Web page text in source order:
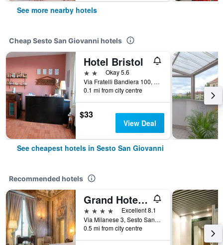
See more nearby hotels
Cheap Sesto San Giovanni hotels
Hotel Bristol
2 starsOkay 5.6
Via Fratelli Bandiera 100, Sesto San Giovanni, Milano, Italy
0.1 mi from city centre
$33
View Deal
See cheapest hotels in Sesto San Giovanni
Recommended hotels
Grand Hotel Villa Torretta, Curio collection by Hilton
4 stars
Excellent 8.1
Via Milanese 3, Sesto San Giovanni, Milano, Italy
0.5 mi from city centre